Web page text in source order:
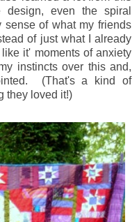
even the spiral
of what my friends
of just what I already
it' moments of anxiety
instincts over this and,
(That's a kind of
they loved it!)